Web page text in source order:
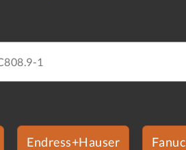
Endress+Hauser Fanuc